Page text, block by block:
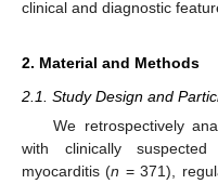
clinical and diagnostic
2. Material and Methods
2.1. Study Design and
We retrospectively
with clinically
myocarditis (n = 371),